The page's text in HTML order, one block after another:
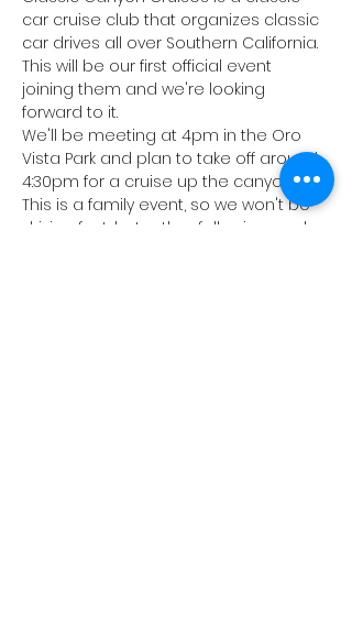
car cruise club that organizes classic
car drives all over Southern California.
This will be our first official event
joining them and we're looking
forward to it.
We'll be meeting at 4pm in the Oro
Vista Park and plan to take off around
4:30pm for a cruise up the canyon.
This is a family event, so we won't be
driving fast, but rather following each